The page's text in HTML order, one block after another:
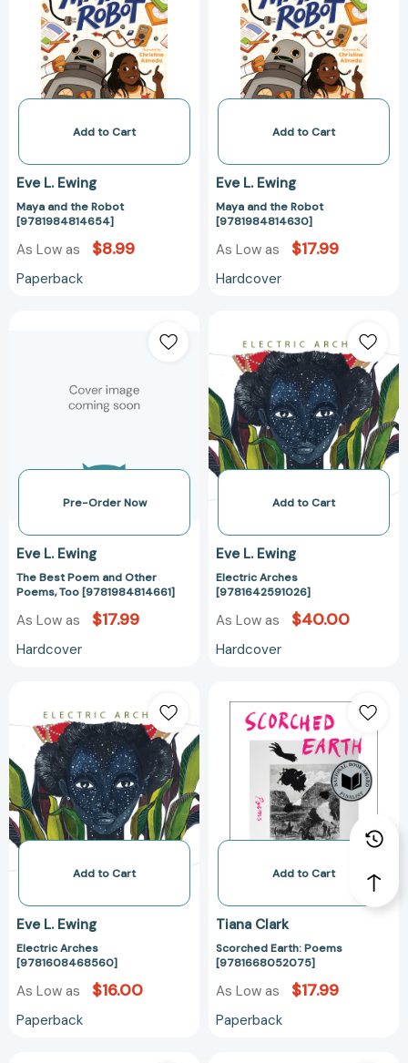
Robot
[9781984814654]
Add to Cart
Eve L. Ewing
Maya and the Robot
[9781984814654]
As Low as $8.99
Paperback
Robot
Add to Cart
Eve L. Ewing
Maya and the Robot
[9781984814630]
As Low as $17.99
Hardcover
and
Other
[9781984814661]
Pre-Order Now
Eve L. Ewing
The Best Poem and Other
Poems, Too [9781984814661]
As Low as $17.99
Hardcover
Arches
Add to Cart
Eve L. Ewing
Electric Arches
[9781642591026]
As Low as $40.00
Hardcover
Arches
[9781608468560]
Add to Cart
Eve L. Ewing
Electric Arches
[9781608468560]
As Low as $16.00
Paperback
Earth:
Poems
Add to Cart
Tiana Clark
Scorched Earth: Poems
[9781668052075]
As Low as $17.99
Paperback